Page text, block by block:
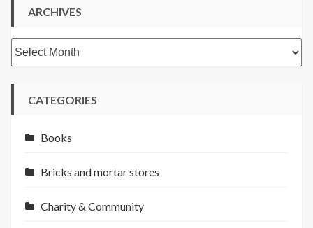
ARCHIVES
Archives
CATEGORIES
Books
Bricks and mortar stores
Charity & Community